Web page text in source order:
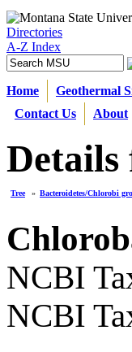
Directories
A-Z Index
Home Geothermal
Contact Us
About
Details
Tree » Bacteroidetes/Chlorobi
NCBI
NCBI